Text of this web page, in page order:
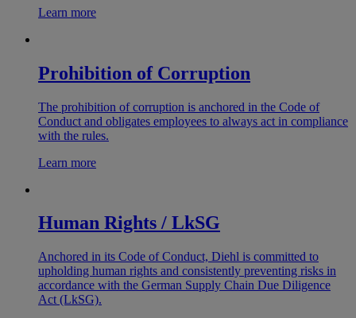
Learn more
Prohibition of Corruption
The prohibition of corruption is anchored in the Code of
Conduct and obligates employees to always act in compliance
with the rules.
Learn more
Human Rights / LkSG
Anchored in its Code of Conduct, Diehl is committed to
upholding human rights and consistently preventing risks in
accordance with the German Supply Chain Due Diligence
Act (LkSG).